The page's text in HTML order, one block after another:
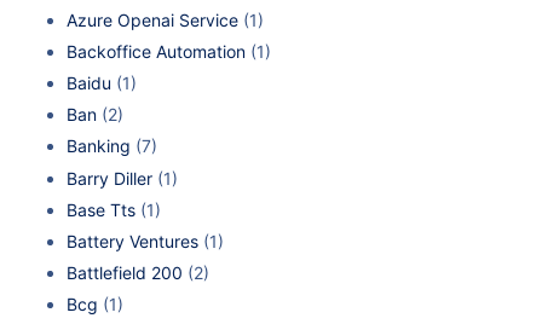
Azure Openai Service (1)
Backoffice Automation (1)
Baidu (1)
Ban (2)
Banking (7)
Barry Diller (1)
Base Tts (1)
Battery Ventures (1)
Battlefield 200 (2)
Bcg (1)